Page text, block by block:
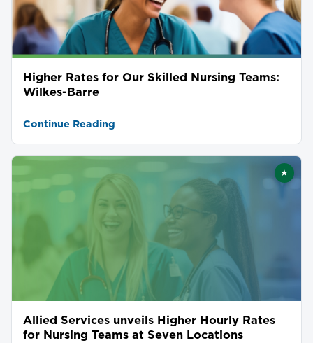
Higher Rates for Our Skilled Nursing Teams:
Wilkes-Barre
Continue Reading
★
Allied Services unveils Higher Hourly Rates
for Nursing Teams at Seven Locations